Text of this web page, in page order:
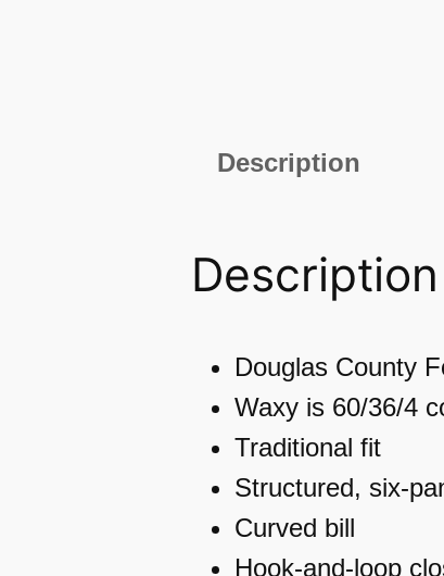
Description
Description
Douglas County
Waxy is 60/36/4
Traditional fit
Structured, six-
Curved bill
Hook-and-loop